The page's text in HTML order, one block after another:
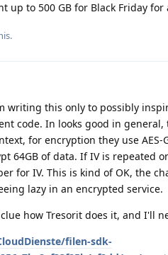
up to 500 GB for Black Friday
.
writing this only to possibly
code. In looks good in
for encryption they use
64GB of data. If IV is repeated
for IV. This is kind of OK, the
lazy in an encrypted service.
how Tresorit does it, and I'll
filen-sdk-